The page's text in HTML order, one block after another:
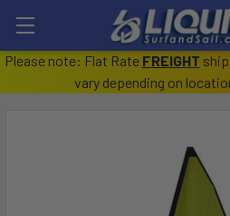
Please note: Flat Rate FREIGHT
vary depending on